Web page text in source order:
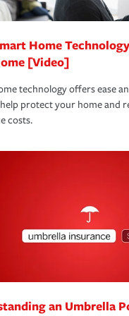
Home
[Video]
technology offers ease
protect your home and
costs.
an Umbrella